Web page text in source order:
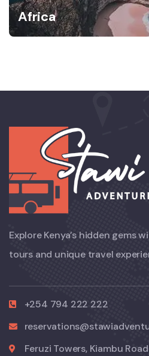
Africa
Explore Kenya’s hidden gems
tours and unique travel
+254 794 222 222
Feruzi Towers, Kiambu Road